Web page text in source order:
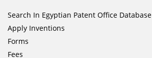
Search In Egyptian Patent Office Database
Apply Inventions
Forms
Fees